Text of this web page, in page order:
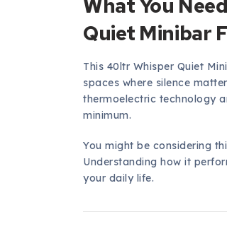
What You
Quiet Minibar
This 40ltr Whisper Quiet
spaces where silence
thermoelectric technology
minimum.
You might be considering
Understanding how it
your daily life.